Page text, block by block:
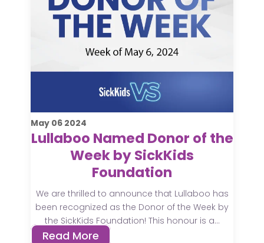
May 06 2024
Lullaboo Named Donor of the
Week by SickKids
Foundation
We are thrilled to announce that Lullaboo has
been recognized as the Donor of the Week by
the SickKids Foundation! This honour is a...
Read More